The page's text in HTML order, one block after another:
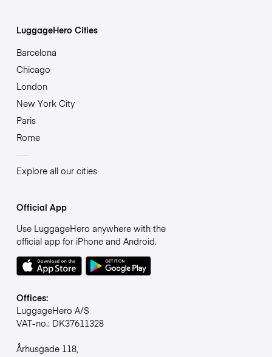
LuggageHero Cities
Barcelona
Chicago
London
New York City
Paris
Rome
Explore all our cities
Official App
Use LuggageHero anywhere with the
official app for iPhone and Android.
Offices:
LuggageHero A/S
VAT-no.: DK37611328
Århusgade 118,